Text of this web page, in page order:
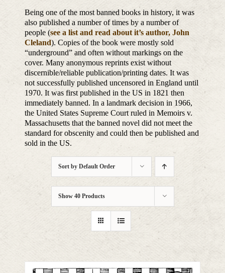
Being one of the most banned books in history, it was
also published a number of times by a number of
people (see a list and read about it’s author, John
Cleland). Copies of the book were mostly sold
“underground” and often without markings on the
cover. Many anonymous reprints exist without
discernible/reliable publication/printing dates. It was
not successfully published uncensored in England until
1970. It was first published in the US in 1821 then
immediately banned. In a landmark decision in 1966,
the United States Supreme Court ruled in Memoirs v.
Massachusetts that the banned novel did not meet the
standard for obscenity and could then be published and
sold in the US.
Sort by Default Order
Show 40 Products